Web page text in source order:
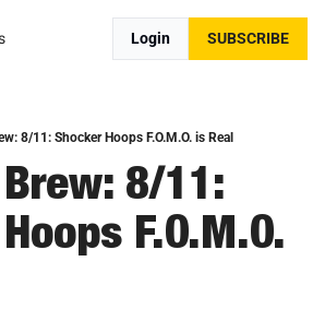
Login SUBSCRIBE
8/11: Shocker Hoops F.O.M.O. is Real
8/11:
F.O.M.O.